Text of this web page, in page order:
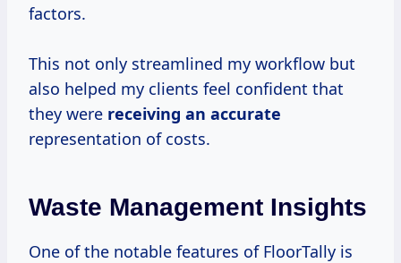
factors.
This not only streamlined my workflow but
also helped my clients feel confident that
they were receiving an accurate
representation of costs.
Waste Management Insights
One of the notable features of FloorTally is